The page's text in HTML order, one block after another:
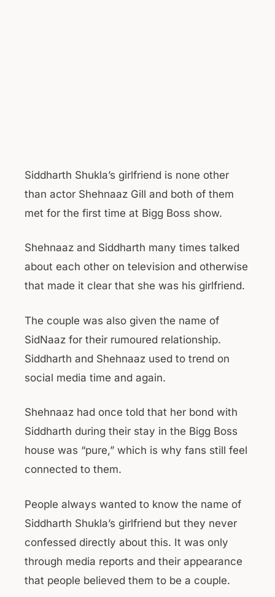
Siddharth Shukla’s girlfriend is none other
than actor Shehnaaz Gill and both of them
met for the first time at Bigg Boss show.
Shehnaaz and Siddharth many times talked
about each other on television and otherwise
that made it clear that she was his girlfriend.
The couple was also given the name of
SidNaaz for their rumoured relationship.
Siddharth and Shehnaaz used to trend on
social media time and again.
Shehnaaz had once told that her bond with
Siddharth during their stay in the Bigg Boss
house was “pure,” which is why fans still feel
connected to them.
People always wanted to know the name of
Siddharth Shukla’s girlfriend but they never
confessed directly about this. It was only
through media reports and their appearance
that people believed them to be a couple.